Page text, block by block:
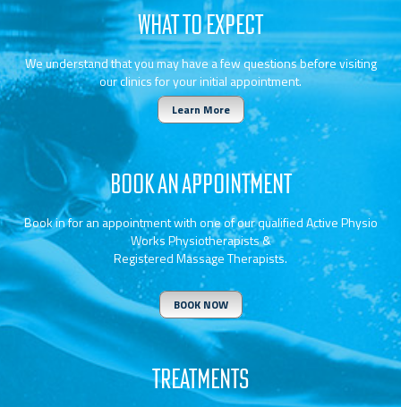
WHAT TO EXPECT
We understand that you may have a few questions before visiting
our clinics for your initial appointment.
Learn More
BOOK AN APPOINTMENT
Book in for an appointment with one of our qualified Active Physio
Works Physiotherapists &
Registered Massage Therapists.
BOOK NOW
TREATMENTS